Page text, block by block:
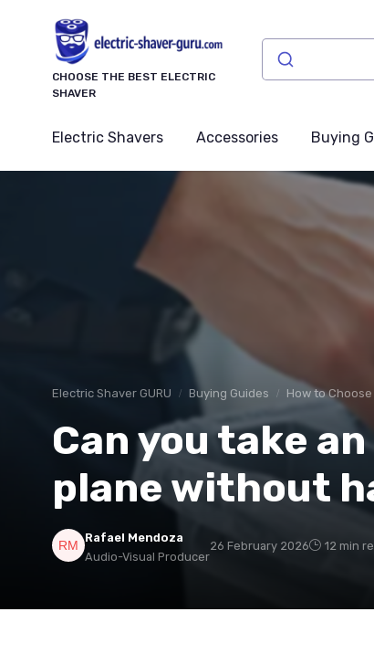
CHOOSE THE BEST ELECTRIC
SHAVER
Electric Shavers Accessories Buying
Electric Shaver GURU Buying Guides How to
Can you take
plane without
Rafael Mendoza
Audio-Visual Producer
26 February 2026 12 min